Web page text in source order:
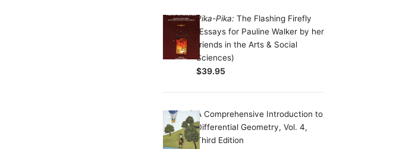
Pika-Pika: The Flashing Firefly
(Essays for Pauline Walker by her
friends in the Arts & Social
Sciences)
$39.95
A Comprehensive Introduction to
Differential Geometry, Vol. 4,
Third Edition